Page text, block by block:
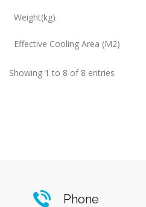
Weight(kg)
Effective Cooling Area (M2)
Showing 1 to 8 of 8 entries
Phone